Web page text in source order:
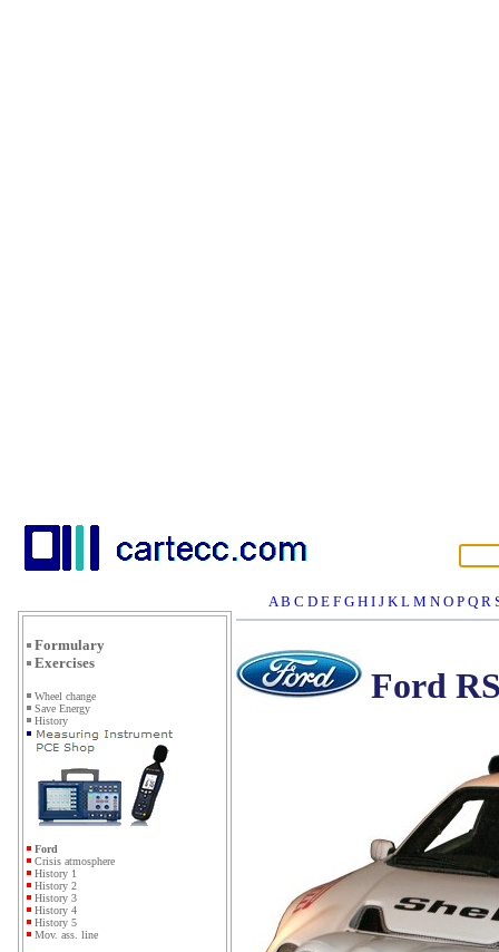
Formulary
Exercises
Wheel change
Save Energy
History
Ford
Crisis atmosphere
History 1
History 2
History 3
History 4
History 5
Mov. ass. line
AB C D E F G H I J K L M N O P Q R
Ford